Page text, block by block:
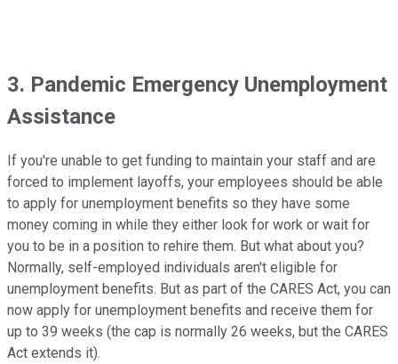
3. Pandemic Emergency Unemployment
Assistance
If you're unable to get funding to maintain your staff and are
forced to implement layoffs, your employees should be able
to apply for unemployment benefits so they have some
money coming in while they either look for work or wait for
you to be in a position to rehire them. But what about you?
Normally, self-employed individuals aren't eligible for
unemployment benefits. But as part of the CARES Act, you can
now apply for unemployment benefits and receive them for
up to 39 weeks (the cap is normally 26 weeks, but the CARES
Act extends it).